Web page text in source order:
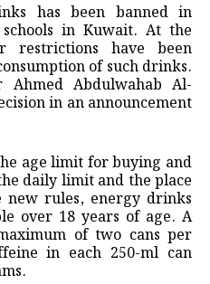
has been banned in
in Kuwait. At the
restrictions have been
of such drinks.
Abdulwahab Al-
in an announcement
age limit for buying and
daily limit and the place
new rules, energy drinks
over 18 years of age. A
of two cans per
in each 250-ml can